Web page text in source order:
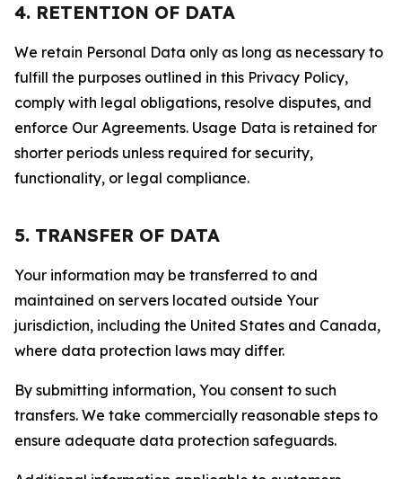
4. RETENTION OF DATA
We retain Personal Data only as long as necessary to
fulfill the purposes outlined in this Privacy Policy,
comply with legal obligations, resolve disputes, and
enforce Our Agreements. Usage Data is retained for
shorter periods unless required for security,
functionality, or legal compliance.
5. TRANSFER OF DATA
Your information may be transferred to and
maintained on servers located outside Your
jurisdiction, including the United States and Canada,
where data protection laws may differ.
By submitting information, You consent to such
transfers. We take commercially reasonable steps to
ensure adequate data protection safeguards.